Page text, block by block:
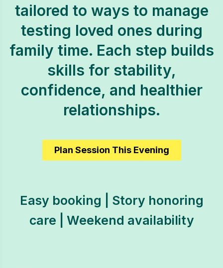
tailored to ways to manage
testing loved ones during
family time. Each step builds
skills for stability,
confidence, and healthier
relationships.
Plan Session This Evening
Easy booking | Story honoring
care | Weekend availability